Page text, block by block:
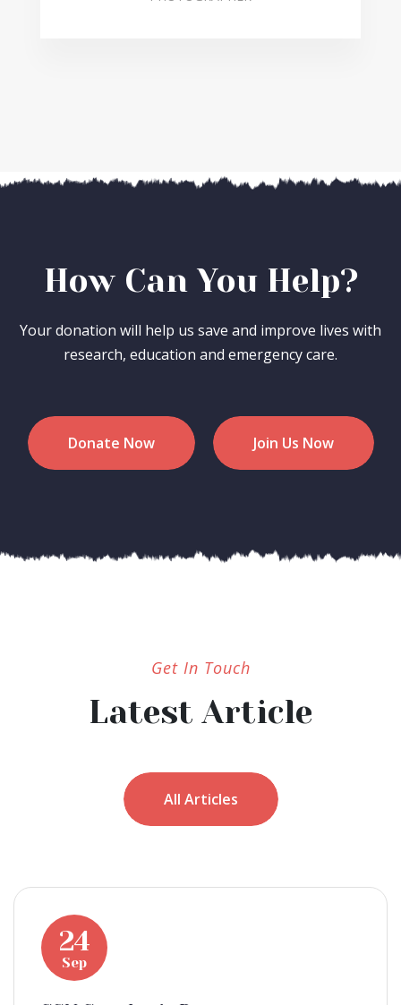
How Can You Help?
Your donation will help us save and improve lives with
research, education and emergency care.
Donate Now Join Us Now
Get In Touch
Latest Article
All Articles
24
Sep